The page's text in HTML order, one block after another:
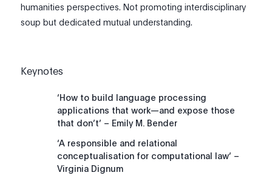
humanities perspectives. Not promoting interdisciplinary
soup but dedicated mutual understanding.
Keynotes
‘How to build language processing
applications that work—and expose those
that don’t’ – Emily M. Bender
‘A responsible and relational
conceptualisation for computational law’ –
Virginia Dignum